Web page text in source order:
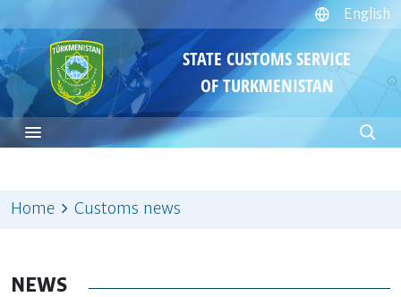
English
STATE CUSTOMS SERVICE
OF TURKMENISTAN
Home Customs news
NEWS